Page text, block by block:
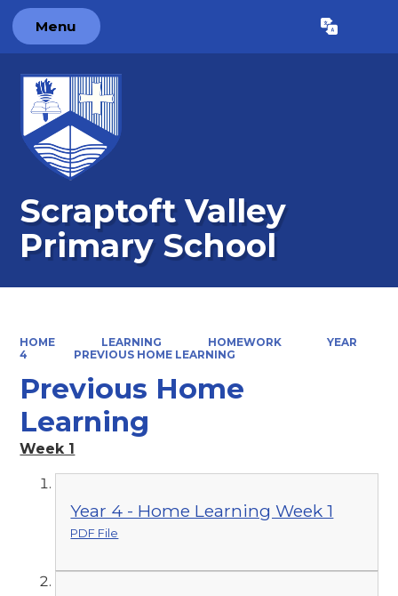
Menu Translate
Scraptoft Valley
Primary School
HOME LEARNING HOMEWORK
YEAR
4
PREVIOUS HOME LEARNING
Previous Home
Learning
Week 1
Year 4 - Home Learning Week 1
PDF File